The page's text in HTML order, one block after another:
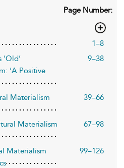
Page Number:
1–8
‘A Positive
9–38
Materialism
39–66
Materialism
67–98
Materialism
99–126